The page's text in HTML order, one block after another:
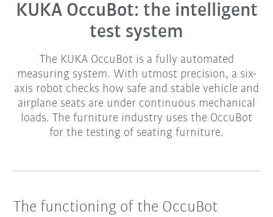
KUKA OccuBot: the intelligent
test system
The KUKA OccuBot is a fully automated
measuring system. With utmost precision, a six-
axis robot checks how safe and stable vehicle and
airplane seats are under continuous mechanical
loads. The furniture industry uses the OccuBot
for the testing of seating furniture.
The functioning of the OccuBot